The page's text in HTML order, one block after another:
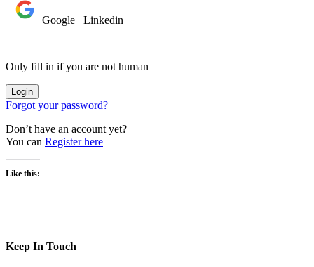
Google Linkedin
Only fill in if you are not human
Forgot your password?
Don’t have an account yet?
You can Register here
Like this:
Keep In Touch